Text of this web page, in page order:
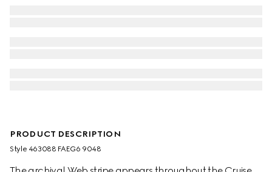
PRODUCT DESCRIPTION
Style ‎463088 FAEG6 9048